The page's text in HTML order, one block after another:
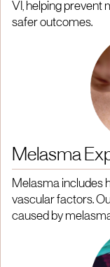
VI, helping prevent
safer outcomes.
Melasma
Melasma includes
vascular factors.
caused by